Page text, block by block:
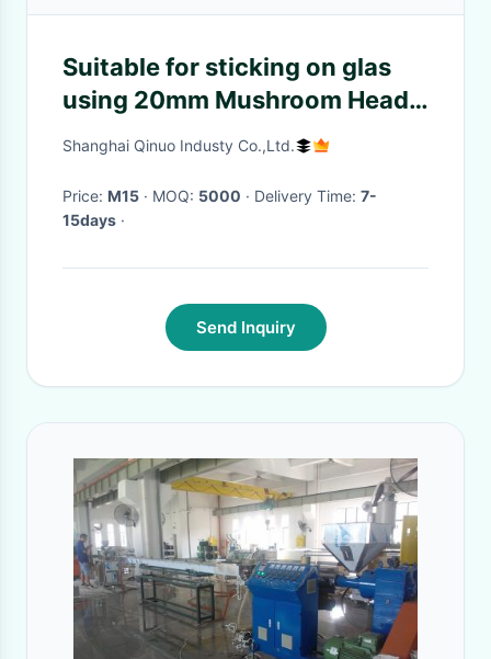
Suitable for sticking on glas
using 20mm Mushroom Head
Vacuum Cups
Shanghai Qinuo Industy Co.,Ltd.
Price: M15 · MOQ: 5000 · Delivery Time: 7-
15days ·
Send Inquiry